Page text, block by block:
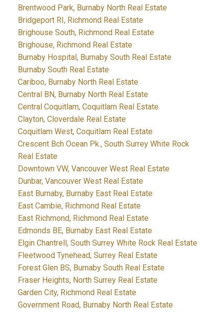
Brentwood Park, Burnaby North Real Estate
Bridgeport RI, Richmond Real Estate
Brighouse South, Richmond Real Estate
Brighouse, Richmond Real Estate
Burnaby Hospital, Burnaby South Real Estate
Burnaby South Real Estate
Cariboo, Burnaby North Real Estate
Central BN, Burnaby North Real Estate
Central Coquitlam, Coquitlam Real Estate
Clayton, Cloverdale Real Estate
Coquitlam West, Coquitlam Real Estate
Crescent Bch Ocean Pk., South Surrey White Rock
Real Estate
Downtown VW, Vancouver West Real Estate
Dunbar, Vancouver West Real Estate
East Burnaby, Burnaby East Real Estate
East Cambie, Richmond Real Estate
East Richmond, Richmond Real Estate
Edmonds BE, Burnaby East Real Estate
Elgin Chantrell, South Surrey White Rock Real Estate
Fleetwood Tynehead, Surrey Real Estate
Forest Glen BS, Burnaby South Real Estate
Fraser Heights, North Surrey Real Estate
Garden City, Richmond Real Estate
Government Road, Burnaby North Real Estate